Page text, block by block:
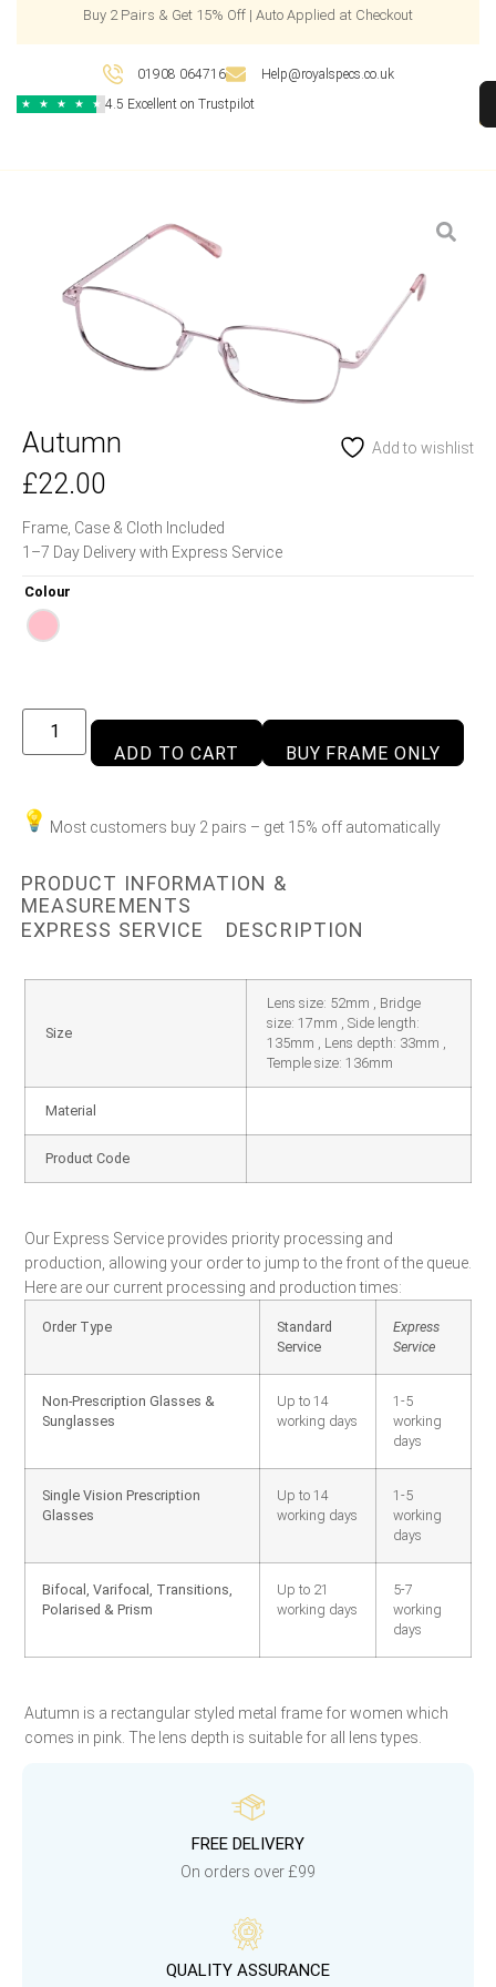
Buy 2 Pairs & Get 15% Off | Auto Applied at Checkout
01908 064716 Help@royalspecs.co.uk
★ ★ ★ ★ ★ 4.5 Excellent on Trustpilot
Autumn Add to wishlist
£22.00
Frame, Case & Cloth Included
1–7 Day Delivery with Express Service
Colour
ADD TO CART BUY FRAME ONLY
Most customers buy 2 pairs – get 15% off automatically
PRODUCT INFORMATION &
MEASUREMENTS
EXPRESS SERVICE
DESCRIPTION
Size
Lens size: 52mm , Bridge
size: 17mm , Side length:
135mm , Lens depth: 33mm ,
Temple size: 136mm
Material
Product Code
Our Express Service provides priority processing and
production, allowing your order to jump to the front of the queue.
Here are our current processing and production times:
Order Type
Standard
Service
Express
Service
Non-Prescription Glasses &
Sunglasses
Up to 14
working days
1-5
working
days
Single Vision Prescription
Glasses
Up to 14
working days
1-5
working
days
Bifocal, Varifocal, Transitions,
Polarised & Prism
Up to 21
working days
5-7
working
days
Autumn is a rectangular styled metal frame for women which
comes in pink. The lens depth is suitable for all lens types.
FREE DELIVERY
On orders over £99
QUALITY ASSURANCE